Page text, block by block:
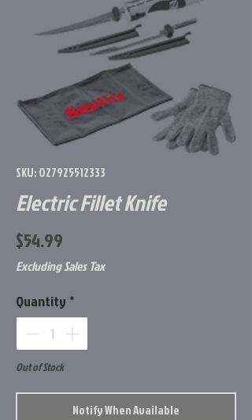
SKU: 027925512333
Electric Fillet Knife
$54.99
Excluding Sales Tax
Quantity *
Out of Stock
Notify When Available